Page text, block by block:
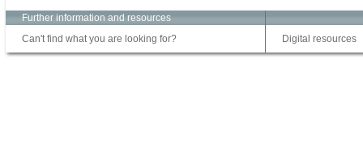
Further information and resources
Can't find what you are looking for?
Digital resources